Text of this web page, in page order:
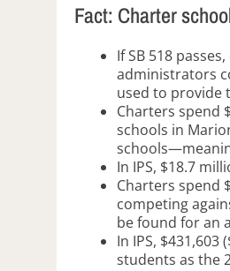
Fact: Charter
If SB 518
administrators
used to provide
Charters spend
schools in
In IPS, $18.7
Charters spend
competing
be found for an
In IPS,
students as the